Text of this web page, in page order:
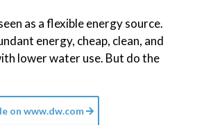
as a flexible energy source.
energy, cheap, clean, and
lower water use. But do the
on www.dw.com